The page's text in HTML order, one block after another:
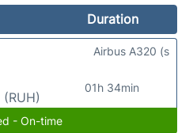
Duration
01h 34min
Airbus A320 (s
- On-time